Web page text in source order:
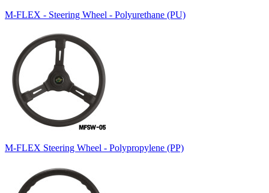
M-FLEX - Steering Wheel - Polyurethane (PU)
M-FLEX Steering Wheel - Polypropylene (PP)